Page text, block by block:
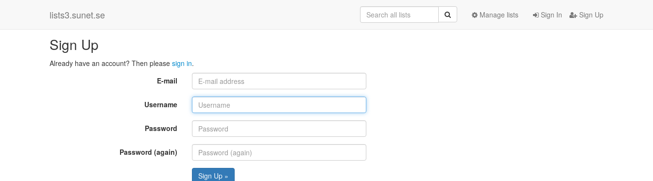
lists3.sunet.se Sign In Sign Up
Manage lists
Sign Up
Already have an account? Then please sign in.
E-mail
Username
Password
Password (again)
Sign Up »